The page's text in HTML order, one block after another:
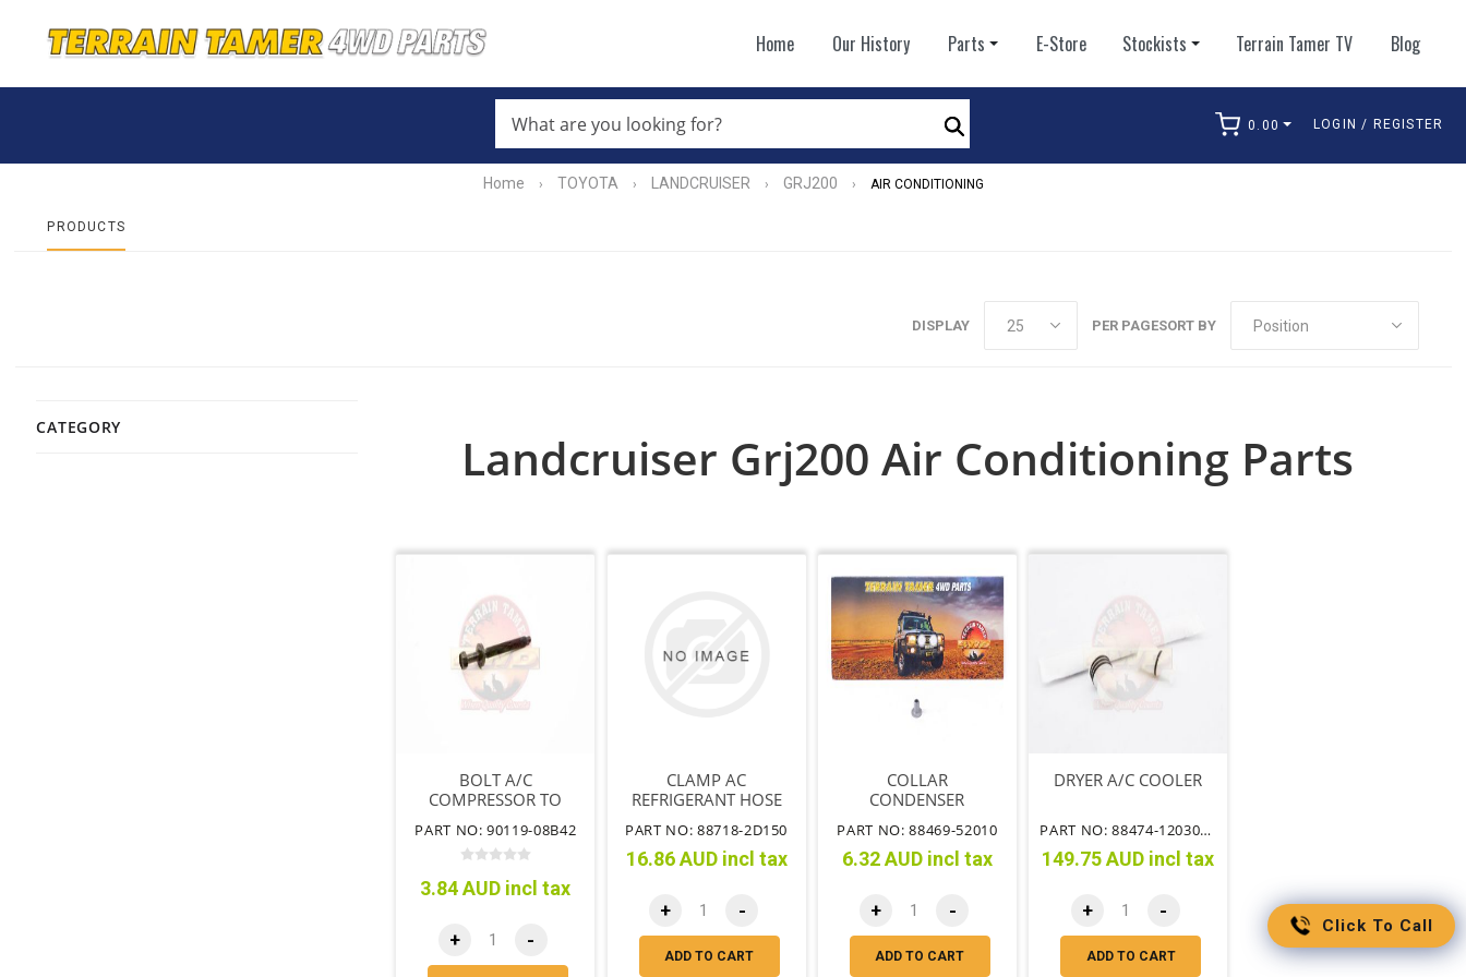
Home Our History Parts E-Store Stockists Terrain Tamer TV Blog
ARE
YOU
LOOKING
FOR?
*
Search
0.00 LOGIN / REGISTER
Home › TOYOTA › LANDCRUISER › GRJ200 › AIR CONDITIONING
PRODUCTS
SORT BY
DISPLAY PER PAGE
CATEGORY
Landcruiser Grj200 Air Conditioning Parts
BOLT A/C
COMPRESSOR TO
BRACKET
PART NO: 90119-08B42
3.84 AUD incl tax
+ -
CLAMP AC
REFRIGERANT HOSE
PART NO: 88718-2D150
16.86 AUD incl tax
+ -
ADD TO CART
COLLAR
CONDENSER
PART NO: 88469-52010
6.32 AUD incl tax
+ -
ADD TO CART
DRYER A/C COOLER
PART NO: 88474-12030TT
149.75 AUD incl tax
+ -
ADD TO CART
Click To Call